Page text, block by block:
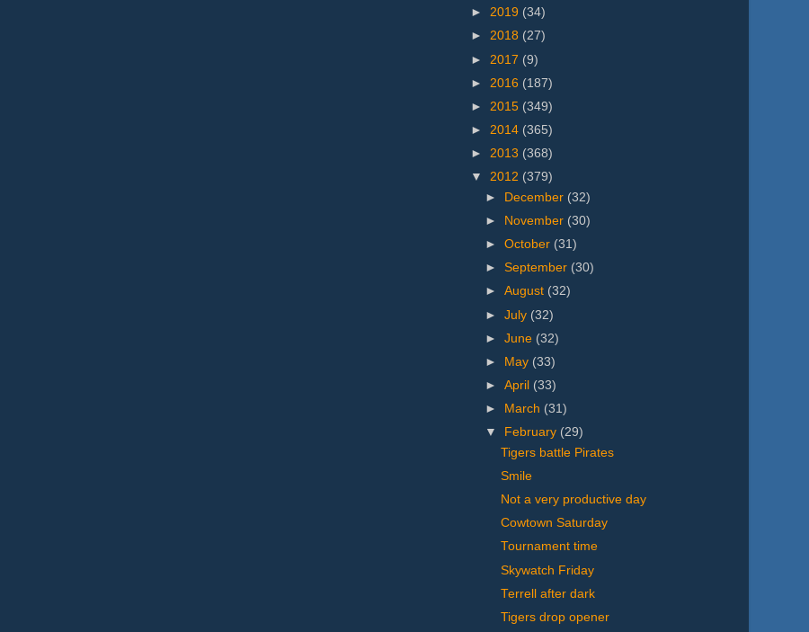
► 2019 (34)
► 2018 (27)
► 2017 (9)
► 2016 (187)
► 2015 (349)
► 2014 (365)
► 2013 (368)
▼ 2012 (379)
►
December (32)
►
November (30)
►October (31)
►September (30)
►August (32)
►July (32)
►June (32)
►
May (33)
►April (33)
►
March (31)
▼
February (29)
Tigers battle Pirates
Smile
Not a very productive day
Cowtown Saturday
Tournament time
Skywatch Friday
Terrell after dark
Tigers drop opener